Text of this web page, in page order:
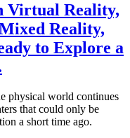
Virtual Reality,
Reality,
to Explore a
physical world continues
that could only be
a short time ago.